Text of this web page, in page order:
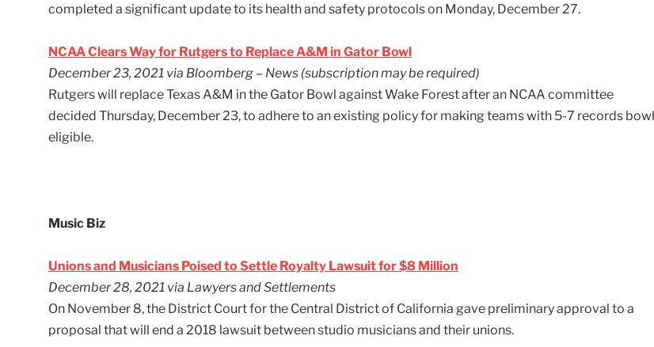
completed a significant update to its health and safety protocols on Monday, December 27.
NCAA Clears Way for Rutgers to Replace A&M in Gator Bowl
December 23, 2021 via Bloomberg – News (subscription may be required)
Rutgers will replace Texas A&M in the Gator Bowl against Wake Forest after an NCAA committee
decided Thursday, December 23, to adhere to an existing policy for making teams with 5-7 records bowl
eligible.
Music Biz
Unions and Musicians Poised to Settle Royalty Lawsuit for $8 Million
December 28, 2021 via Lawyers and Settlements
On November 8, the District Court for the Central District of California gave preliminary approval to a
proposal that will end a 2018 lawsuit between studio musicians and their unions.